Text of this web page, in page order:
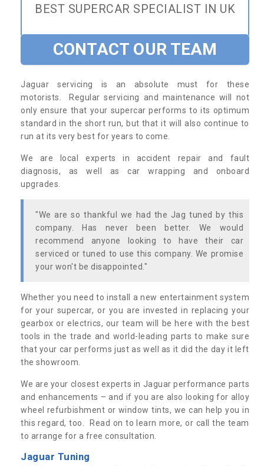
BEST SUPERCAR SPECIALIST IN UK
CONTACT OUR TEAM
Jaguar servicing is an absolute must for these
motorists. Regular servicing and maintenance will not
only ensure that your supercar performs to its optimum
standard in the short run, but that it will also continue to
run at its very best for years to come.
We are local experts in accident repair and fault
diagnosis, as well as car wrapping and onboard
upgrades.
"We are so thankful we had the Jag tuned by this
company. Has never been better. We would
recommend anyone looking to have their car
serviced or tuned to use this company. We promise
your won't be disappointed."
Whether you need to install a new entertainment system
for your supercar, or you are invested in replacing your
gearbox or electrics, our team will be here with the best
tools in the trade and world-leading parts to make sure
that your car performs just as well as it did the day it left
the showroom.
We are your closest experts in Jaguar performance parts
and enhancements – and if you are also looking for alloy
wheel refurbishment or window tints, we can help you in
this regard, too. Read on to learn more, or call the team
to arrange for a free consultation.
Jaguar Tuning